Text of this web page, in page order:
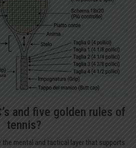
and five golden rules of
tennis?
the mental and tactical layer that supports